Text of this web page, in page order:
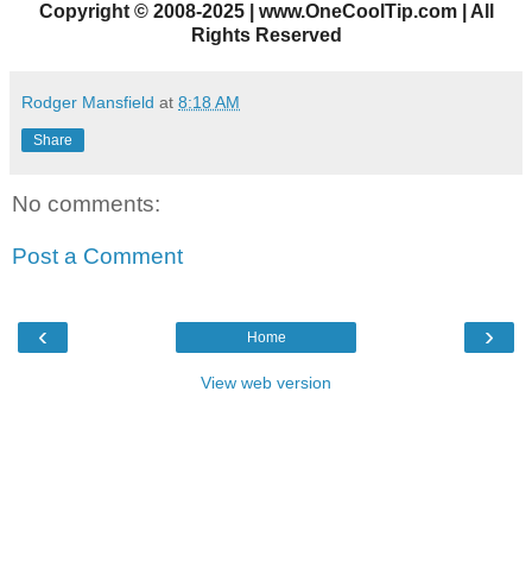
Copyright©2008-2025 | www.OneCoolTip.com | All
Rights Reserved
Rodger Mansfield at 8:18 AM
Share
No comments:
Post a Comment
‹ ›
Home
View web version